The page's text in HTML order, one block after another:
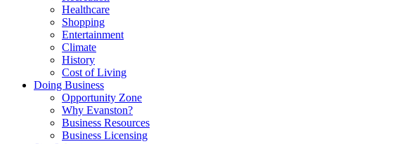
Healthcare
Shopping
Entertainment
Climate
History
Cost of Living
Doing Business
Opportunity Zone
Why Evanston?
Business Resources
Business Licensing